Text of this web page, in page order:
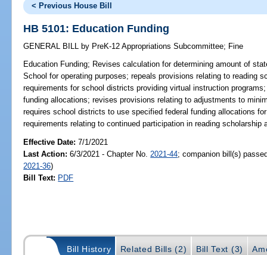
< Previous House Bill
HB 5101: Education Funding
GENERAL BILL by PreK-12 Appropriations Subcommittee; Fine
Education Funding; Revises calculation for determining amount of
School for operating purposes; repeals provisions relating to reading
requirements for school districts providing virtual instruction
funding allocations; revises provisions relating to adjustments to
requires school districts to use specified federal funding allocations
requirements relating to continued participation in reading scholarship
Effective Date:7/1/2021
Last Action: 6/3/2021 - Chapter No. 2021-44; companion bill(s)
2021-36)
Bill Text: PDF
Bill History Related Bills (2) Bill Text (3)